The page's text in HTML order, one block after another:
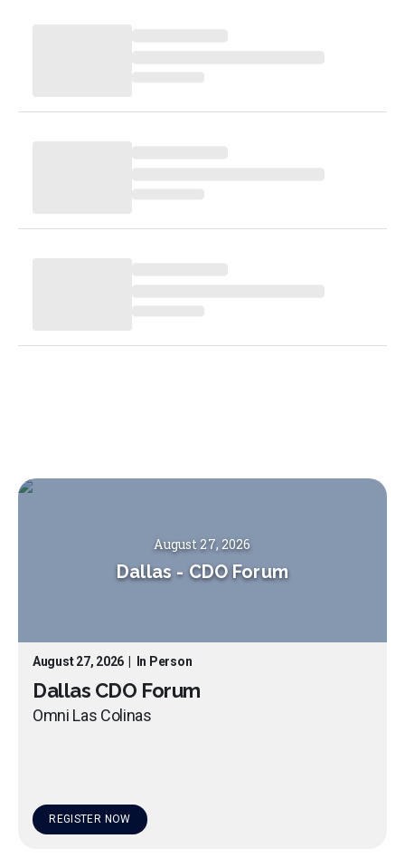
August 27, 2026
Dallas - CDO Forum
August 27, 2026 In Person
Dallas CDO Forum
Omni Las Colinas
REGISTER NOW